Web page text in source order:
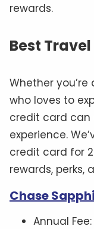
rewards.
Best
Whether
who loves to
credit card can
experience.
credit card for
rewards, perks,
Chase
Annual